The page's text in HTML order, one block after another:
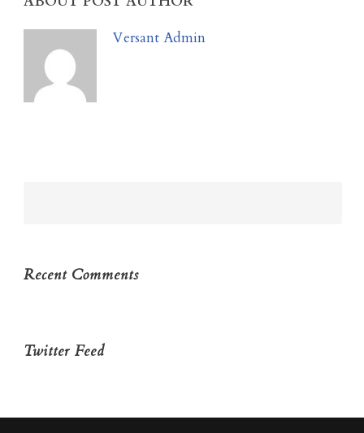
Versant Admin
Recent Comments
Twitter Feed